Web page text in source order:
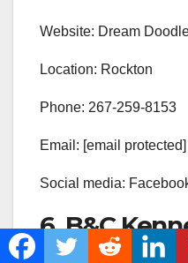
Website: Dream
Location: Rockton
Phone: 267-259-8153
Email: [email protected]
Social media:
6. B&C